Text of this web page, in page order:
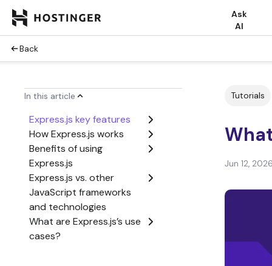
Ask
AI
Back
In this article
Express.js key features
How Express.js works
Benefits of using
Express.js
Express.js vs. other
JavaScript frameworks
and technologies
What are Express.js’s use
cases?
Tutorials
Jun 12,